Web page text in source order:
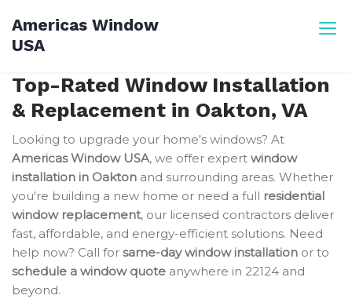
content
Americas Window
USA
Top-Rated Window Installation
& Replacement in Oakton, VA
Looking to upgrade your home's windows? At
Americas Window USA, we offer expert window
installation in Oakton and surrounding areas. Whether
you're building a new home or need a full residential
window replacement, our licensed contractors deliver
fast, affordable, and energy-efficient solutions. Need
help now? Call for same-day window installation or to
schedule a window quote anywhere in 22124 and
beyond.